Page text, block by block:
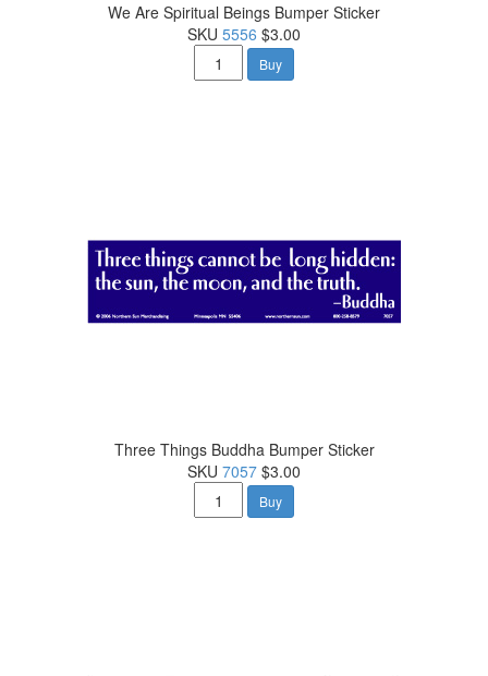
We Are Spiritual Beings Bumper Sticker
SKU 5556 $3.00
Buy
Three Things Buddha Bumper Sticker
SKU 7057 $3.00
Buy